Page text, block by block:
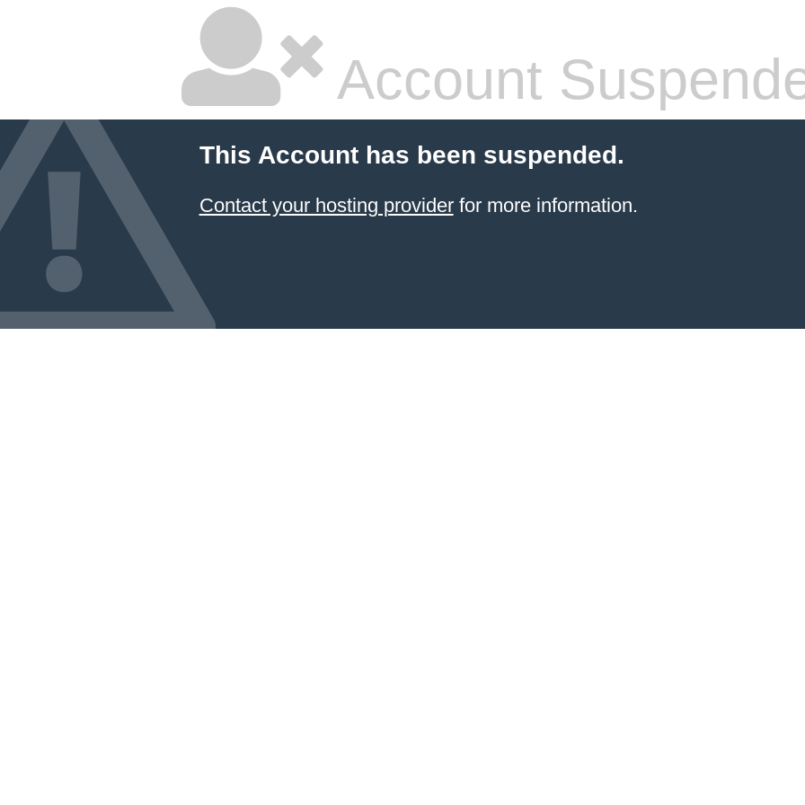
Account
This Account has been suspended.
Contact your hosting providerfor more information.